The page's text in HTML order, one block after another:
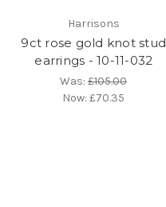
Harrisons
9ct rose gold knot stud
earrings - 10-11-032
Was:£105.00
Now:£70.35